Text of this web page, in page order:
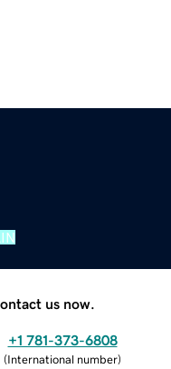
us now.
+1 781-373-6808
(International number)